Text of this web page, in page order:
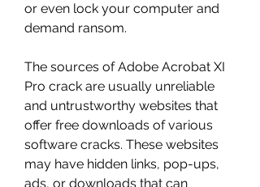
or even lock your computer and
demand ransom.
The sources of Adobe Acrobat XI
Pro crack are usually unreliable
and untrustworthy websites that
offer free downloads of various
software cracks. These websites
may have hidden links, pop-ups,
ads, or downloads that can